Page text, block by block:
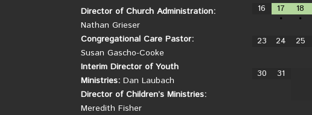
Director of Church Administration:
Nathan Grieser
Congregational Care Pastor:
Susan Gascho-Cooke
Interim Director of Youth
Ministries:Dan Laubach
Director of Children’s Ministries:
Meredith Fisher
16
17
•
18
•
23 24 25
30 31